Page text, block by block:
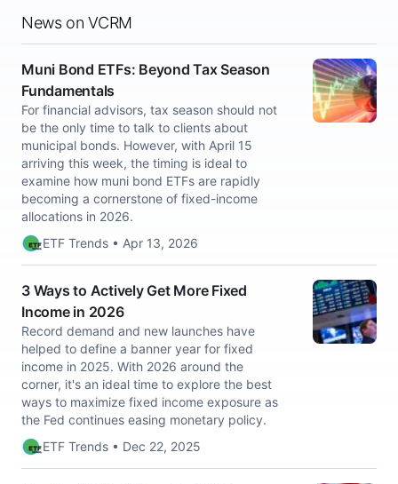
News on VCRM
Muni Bond ETFs: Beyond Tax Season
Fundamentals
For financial advisors, tax season should not
be the only time to talk to clients about
municipal bonds. However, with April 15
arriving this week, the timing is ideal to
examine how muni bond ETFs are rapidly
becoming a cornerstone of fixed-income
allocations in 2026.
ETF Trends • Apr 13, 2026
3 Ways to Actively Get More Fixed
Income in 2026
Record demand and new launches have
helped to define a banner year for fixed
income in 2025. With 2026 around the
corner, it's an ideal time to explore the best
ways to maximize fixed income exposure as
the Fed continues easing monetary policy.
ETF Trends • Dec 22, 2025